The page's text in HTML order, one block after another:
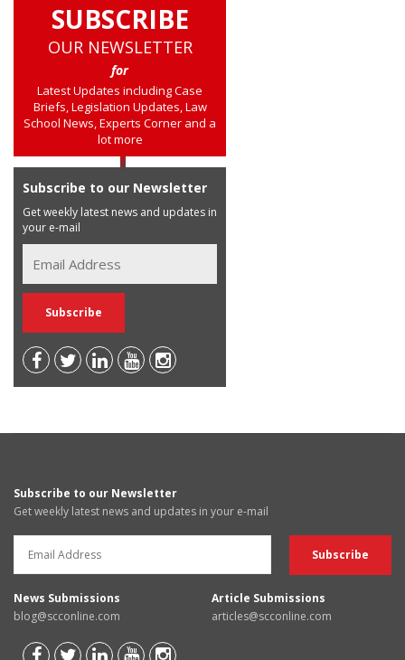
SUBSCRIBE
OUR NEWSLETTER
for
Latest Updates including Case
Briefs, Legislation Updates, Law
School News, Experts Corner and a
lot more
Subscribe to our Newsletter
Get weekly latest news and updates in
your e-mail
Subscribe to our Newsletter
Get weekly latest news and updates in your e-mail
News Submissions
blog@scconline.com
Article Submissions
articles@scconline.com